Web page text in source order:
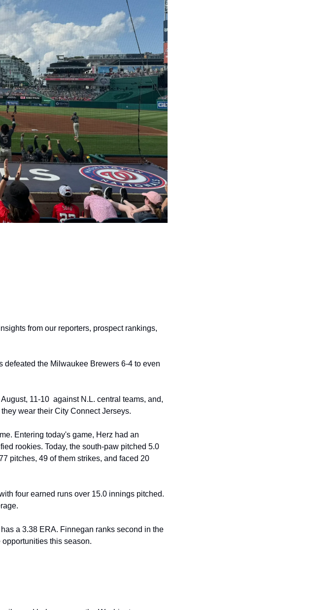
from our reporters, prospect rankings,
defeated the Milwaukee Brewers 6-4 to even
11-10  against N.L. central teams, and,
wear their City Connect Jerseys.
Entering today's game, Herz had an
rookies. Today, the south-paw pitched 5.0
pitches, 49 of them strikes, and faced 20
four earned runs over 15.0 innings pitched.
a 3.38 ERA. Finnegan ranks second in the
this season.